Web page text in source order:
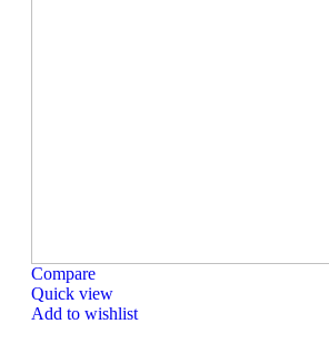
Compare
Quick view
Add to wishlist